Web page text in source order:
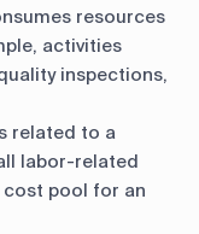
resources
activities
inspections,
related to a
labor-related
pool for an